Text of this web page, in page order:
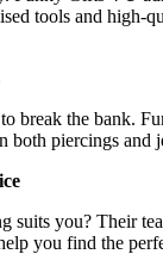
tools and high-
break the bank.
both piercings and
suits you? Their
you find the